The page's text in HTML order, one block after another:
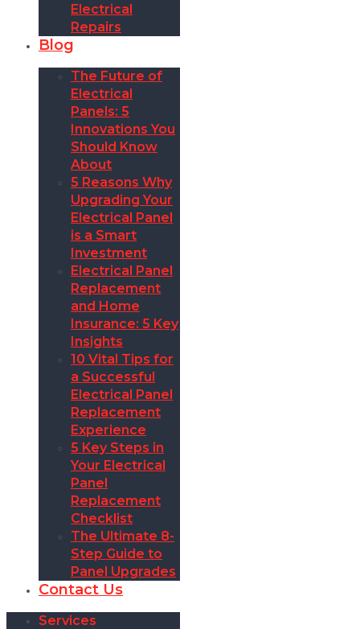
Electrical
Repairs
Blog
The Future of
Electrical
Panels: 5
Innovations You
Should Know
About
5 Reasons Why
Upgrading Your
Electrical Panel
is a Smart
Investment
Electrical Panel
Replacement
and Home
Insurance: 5 Key
Insights
10 Vital Tips for
a Successful
Electrical Panel
Replacement
Experience
5 Key Steps in
Your Electrical
Panel
Replacement
Checklist
The Ultimate 8-
Step Guide to
Panel Upgrades
Contact Us
Services